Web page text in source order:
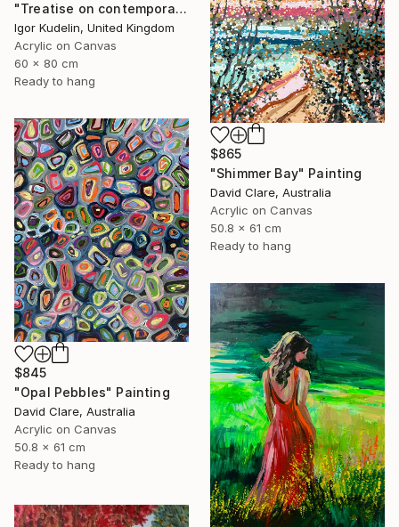
"Treatise on contemporary 18" Painting
Igor Kudelin, United Kingdom
Acrylic on Canvas
60 x 80 cm
Ready to hang
$865
"Shimmer Bay" Painting
David Clare, Australia
Acrylic on Canvas
50.8 x 61 cm
Ready to hang
$845
"Opal Pebbles" Painting
David Clare, Australia
Acrylic on Canvas
50.8 x 61 cm
Ready to hang